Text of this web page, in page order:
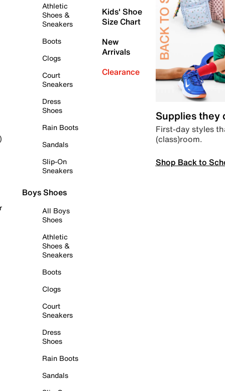
Athletic
Shoes &
Sneakers
Boots
Clogs
Court
Sneakers
Dress
Shoes
Rain Boots
Sandals
Slip-On
Sneakers
Boys Shoes
All Boys
Shoes
Athletic
Shoes &
Sneakers
Boots
Clogs
Court
Sneakers
Dress
Shoes
Rain Boots
Sandals
Kids' Shoe
Size Chart
New
Arrivals
Clearance
Supplies they
First-day styles
(class)room.
Shop Back to